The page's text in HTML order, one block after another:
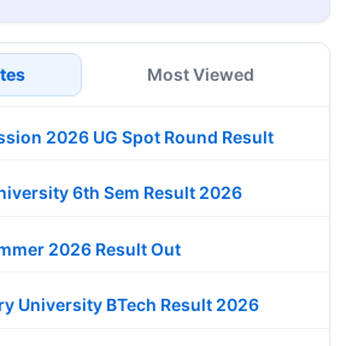
Most Viewed
2026 UG Spot Round Result
6th Sem Result 2026
2026 Result Out
University BTech Result 2026